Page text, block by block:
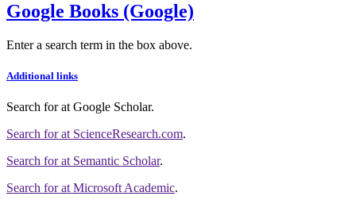
Google Books (Google)
Enter a search term in the box above.
Additional links
Search forat Google Scholar.
Search forat ScienceResearch.com.
Search forat Semantic Scholar.
Search forat Microsoft Academic.